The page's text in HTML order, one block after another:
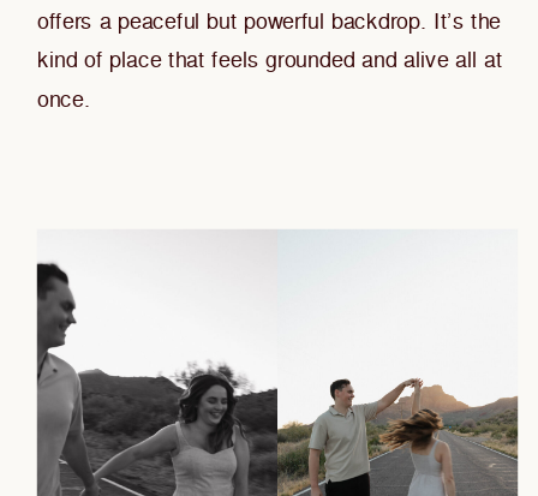
offers a peaceful but powerful backdrop. It’s the
kind of place that feels grounded and alive all at
once.